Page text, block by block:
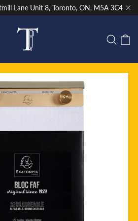
Lane Unit 8, Toronto, ON, M5A 3C4